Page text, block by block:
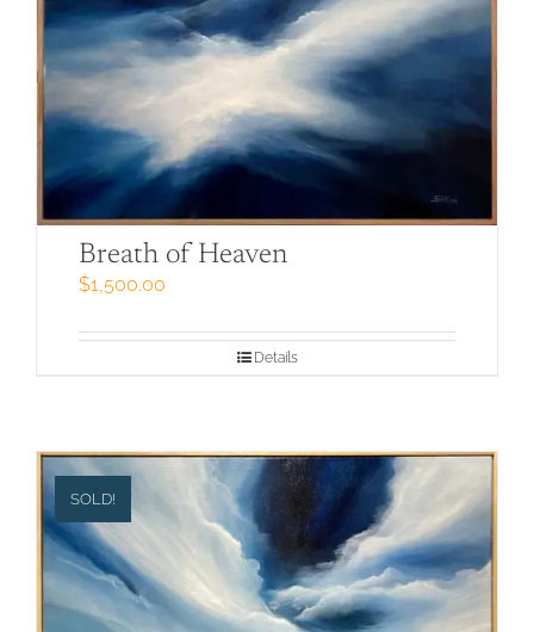
Breath of Heaven
$1,500.00
Details
SOLD!